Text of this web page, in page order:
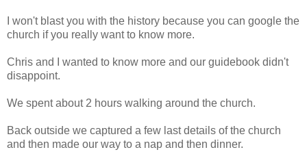
I won't blast you with the history because you can google the
church if you really want to know more.
Chris and I wanted to know more and our guidebook didn't
disappoint.
We spent about 2 hours walking around the church.
Back outside we captured a few last details of the church
and then made our way to a nap and then dinner.